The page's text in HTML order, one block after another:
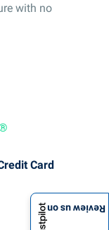
with no
Card
Review us on